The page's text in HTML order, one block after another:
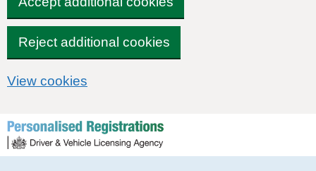
Reject additional cookies
View cookies
Skip to content